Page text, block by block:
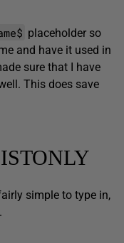
placeholder so
and have it used in
sure that I have
This does save
simple to type in,